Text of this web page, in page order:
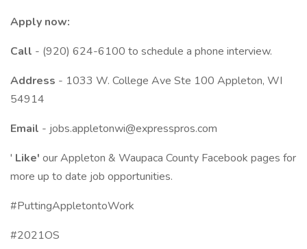
Apply now:
Call - (920) 624-6100 to schedule a phone interview.
Address - 1033 W. College Ave Ste 100 Appleton, WI
54914
Email - jobs.appletonwi@expresspros.com
' Like' our Appleton & Waupaca County Facebook pages for
more up to date job opportunities.
#PuttingAppletontoWork
#2021OS